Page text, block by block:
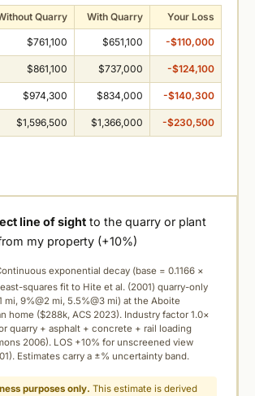
Quarry With Quarry Your Loss
$761,100 $651,100 -$110,000
$861,100 $737,000 -$124,100
$974,300 $834,000 -$140,300
$1,596,500 $1,366,000 -$230,500
line of sight to the quarry or plant
my property (+10%)
exponential decay (base = 0.1166 ×
squares fit to Hite et al. (2001) quarry-only
mi, 9%@2 mi, 5.5%@3 mi) at the Aboite
home ($288k, ACS 2023). Industry factor 1.0×
quarry + asphalt + concrete + rail loading
2006). LOS +10% for unscreened view
Estimates carry a ±% uncertainty band.
purposes only. This estimate is derived